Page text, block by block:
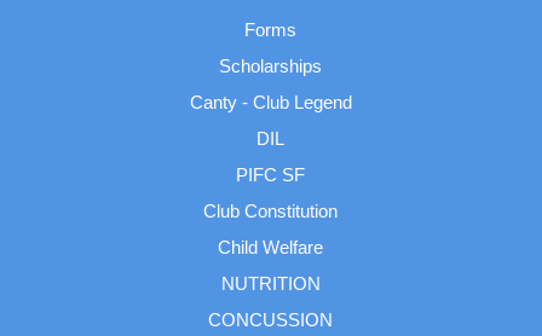
Forms
Scholarships
Canty - Club Legend
DIL
PIFC SF
Club Constitution
Child Welfare
NUTRITION
CONCUSSION